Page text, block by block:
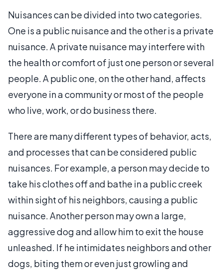
Nuisances can be divided into two categories.
One is a public nuisance and the other is a private
nuisance. A private nuisance may interfere with
the health or comfort of just one person or several
people. A public one, on the other hand, affects
everyone in a community or most of the people
who live, work, or do business there.
There are many different types of behavior, acts,
and processes that can be considered public
nuisances. For example, a person may decide to
take his clothes off and bathe in a public creek
within sight of his neighbors, causing a public
nuisance. Another person may own a large,
aggressive dog and allow him to exit the house
unleashed. If he intimidates neighbors and other
dogs, biting them or even just growling and